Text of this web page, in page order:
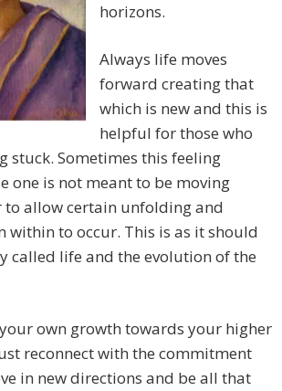
horizons.
Always life moves
forward creating that
which is new and this is
helpful for those who
stuck. Sometimes this feeling
one is not meant to be moving
allow certain unfolding and
within to occur. This is as it should
called life and the evolution of the
own growth towards your higher
reconnect with the commitment
in new directions and be all that